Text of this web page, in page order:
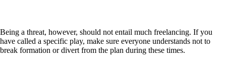
Being a threat, however, should not entail much freelancing. If you
have called a specific play, make sure everyone understands not to
break formation or divert from the plan during these times.